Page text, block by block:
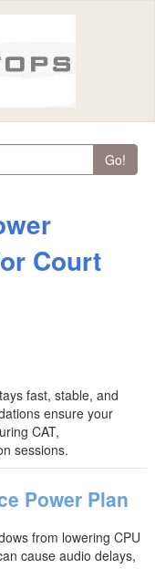
Go!
Court
fast, stable, and
ensure your
CAT,
sessions.
Power Plan
from lowering CPU
cause audio delays,